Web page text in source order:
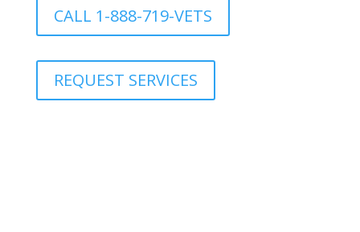
CALL 1-888-719-VETS
REQUEST SERVICES